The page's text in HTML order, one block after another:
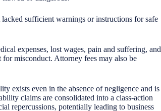
sufficient warnings or instructions for safe
expenses, lost wages, pain and suffering, and
for misconduct. Attorney fees may also be
exists even in the absence of negligence and is
claims are consolidated into a class-action
repercussions, potentially leading to business